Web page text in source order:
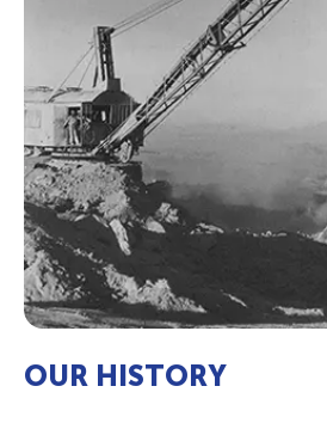
OUR HISTORY